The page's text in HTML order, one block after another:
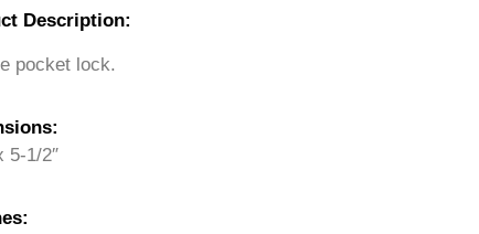
Description:
pocket lock.
5-1/2″